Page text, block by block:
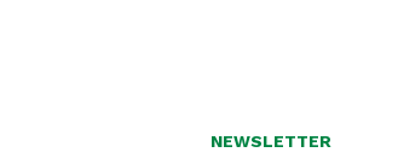
NEWSLETTER